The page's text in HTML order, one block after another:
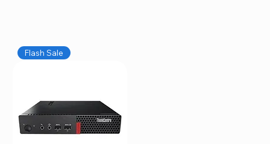
Flash Sale